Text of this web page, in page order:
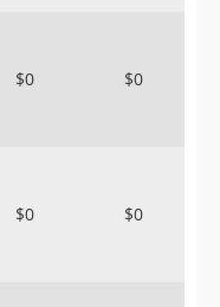
$0 $0
$0 $0